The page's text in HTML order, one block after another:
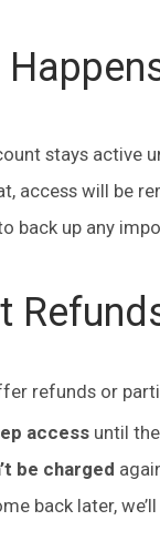
stays active
access will be
back up any
refunds or
accessuntil
be charged
back later,